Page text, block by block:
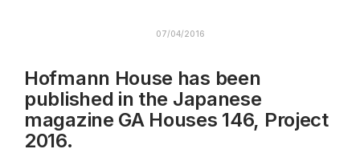
07/04/2016
Hofmann House has been
published in the Japanese
magazine GA Houses 146, Project
2016.